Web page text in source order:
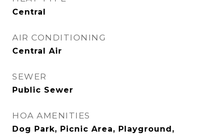
Central
AIR CONDITIONING
Central Air
SEWER
Public Sewer
HOA AMENITIES
Dog Park, Picnic Area, Playground,